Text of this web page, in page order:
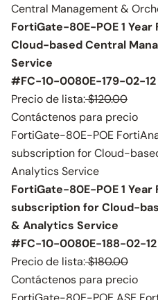
Central Management &
FortiGate-80E-POE 1
Cloud-based Central
Service
#FC-10-0080E-179-02-12
Precio de lista:$120.00
Contáctenos para precio
FortiGate-80E-POE
subscription for Cloud-
Analytics Service
FortiGate-80E-POE 1
subscription for Cloud-
& Analytics Service
#FC-10-0080E-188-02-12
Precio de lista:$180.00
Contáctenos para precio